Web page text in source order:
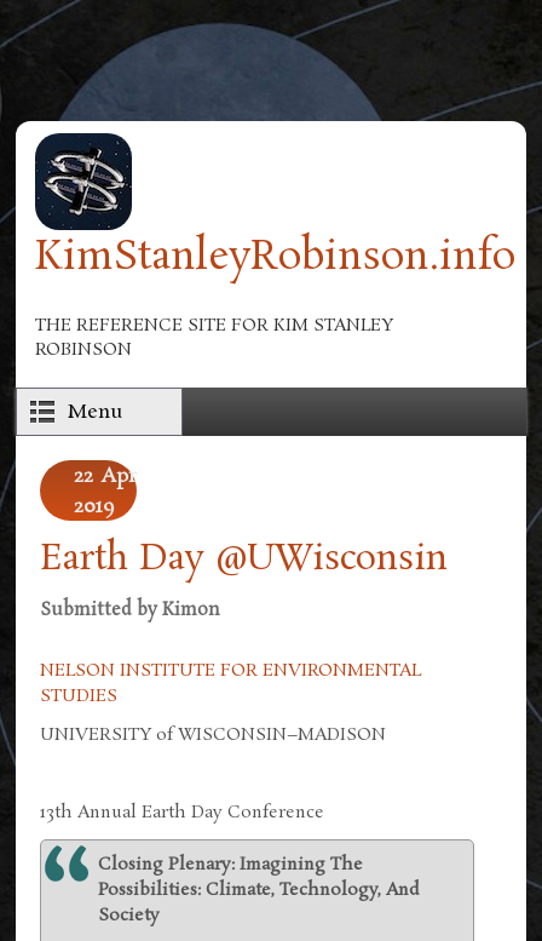
Skip to main content
KimStanleyRobinson.info
THE REFERENCE SITE FOR KIM STANLEY
ROBINSON
Menu
22 Apr
2019
Earth Day @UWisconsin
Submitted byKimon
NELSON INSTITUTE FOR ENVIRONMENTAL
STUDIES
UNIVERSITY of WISCONSIN–MADISON
13th Annual Earth Day Conference
Closing Plenary: Imagining The
Possibilities: Climate, Technology, And
Society